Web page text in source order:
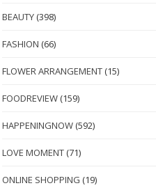
BEAUTY (398)
FASHION (66)
FLOWER ARRANGEMENT (15)
FOODREVIEW (159)
HAPPENINGNOW (592)
LOVE MOMENT (71)
ONLINE SHOPPING (19)